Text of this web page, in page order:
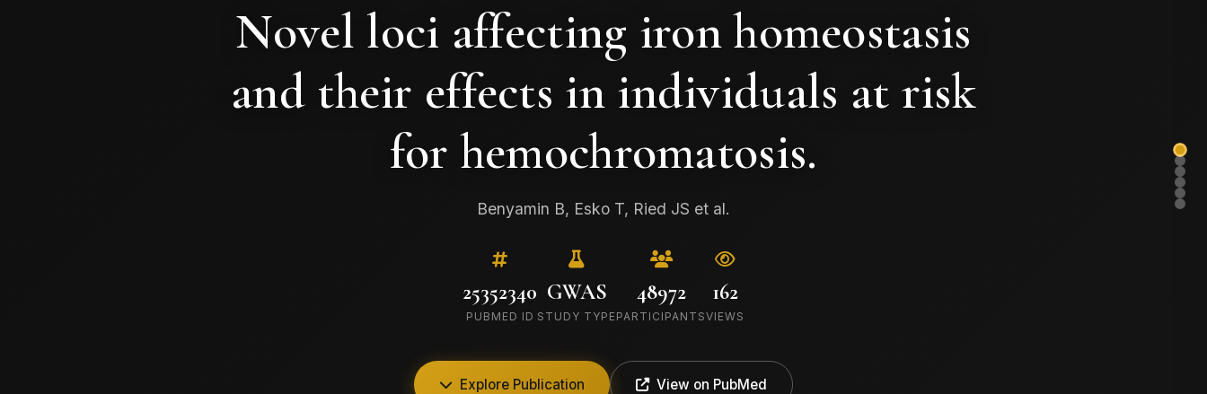
Novel loci affecting iron homeostasis
and their effects in individuals at risk
for hemochromatosis.
Benyamin B, Esko T, Ried JS et al.
25352340
PUBMED ID
GWAS
STUDY TYPE
48972
PARTICIPANTS
162
VIEWS
Explore Publication View on PubMed